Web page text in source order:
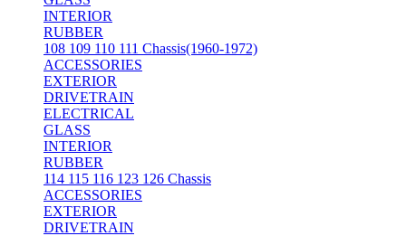
INTERIOR
RUBBER
108 109 110 111 Chassis(1960-1972)
ACCESSORIES
EXTERIOR
DRIVETRAIN
ELECTRICAL
GLASS
INTERIOR
RUBBER
114 115 116 123 126 Chassis
ACCESSORIES
EXTERIOR
DRIVETRAIN